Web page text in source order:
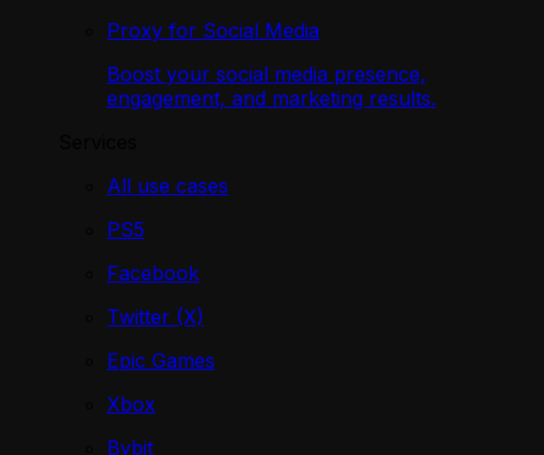
Proxy for Social Media
Boost your social media presence,
engagement, and marketing results.
All use cases
PS5
Facebook
Twitter (X)
Epic Games
Xbox
Bybit